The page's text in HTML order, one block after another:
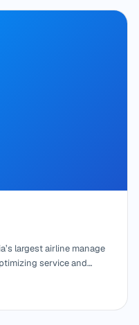
largest airline manage
service and